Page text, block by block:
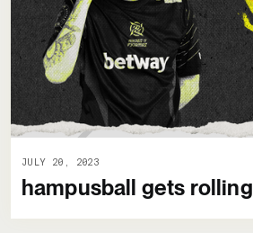
JULY 20, 2023
hampusball gets rolling